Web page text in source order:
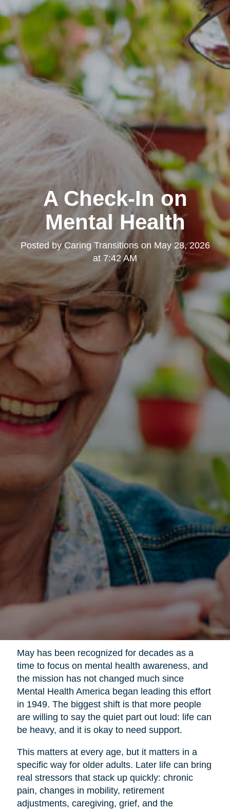
A Check-In on
Mental Health
Posted byCaring Transitionson May 28, 2026
at 7:42 AM
May has been recognized for decades as a
time to focus on mental health awareness, and
the mission has not changed much since
Mental Health America began leading this effort
in 1949. The biggest shift is that more people
are willing to say the quiet part out loud: life can
be heavy, and it is okay to need support.
This matters at every age, but it matters in a
specific way for older adults. Later life can bring
real stressors that stack up quickly: chronic
pain, changes in mobility, retirement
adjustments, caregiving, grief, and the